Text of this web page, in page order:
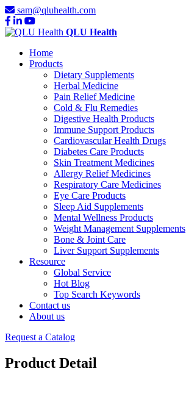
sam@qluhealth.com
QLU Health
Home
Products
Dietary Supplements
Herbal Medicine
Pain Relief Medicine
Cold & Flu Remedies
Digestive Health Products
Immune Support Products
Cardiovascular Health Drugs
Diabetes Care Products
Skin Treatment Medicines
Allergy Relief Medicines
Respiratory Care Medicines
Eye Care Products
Sleep Aid Supplements
Mental Wellness Products
Weight Management Supplements
Bone & Joint Care
Liver Support Supplements
Resource
Global Service
Hot Blog
Top Search Keywords
Contact us
About us
Request a Catalog
Product Detail